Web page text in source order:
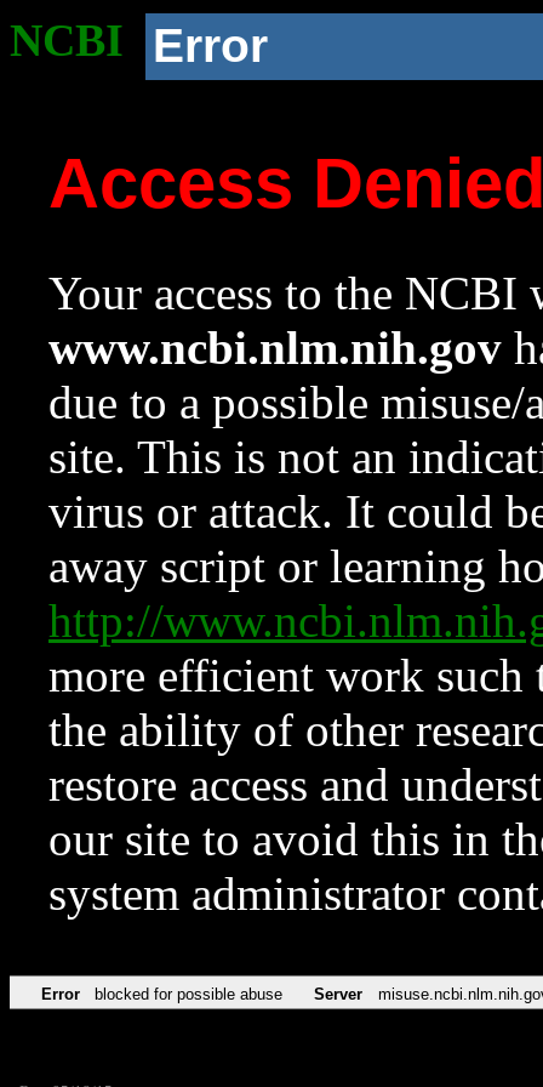
NCBI Error
Access
Your access to the NCBI
www.ncbi.nlm.nih.gov
due to a possible
site. This is not an
virus or attack. It could
away script or learning
http://
more efficient work such
the ability of other
restore access and
our site to avoid this in
system administrator
Error blocked for possible abuse Server